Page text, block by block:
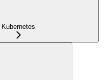
Kubernetes